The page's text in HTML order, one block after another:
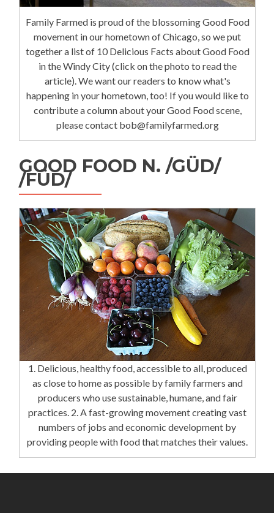
Family Farmed is proud of the blossoming Good Food
movement in our hometown of Chicago, so we put
together a list of 10 Delicious Facts about Good Food
in the Windy City (click on the photo to read the
article). We want our readers to know what's
happening in your hometown, too! If you would like to
contribute a column about your Good Food scene,
please contact bob@familyfarmed.org
GOOD FOOD N. /GÜD/
/FÜD/
1. Delicious, healthy food, accessible to all, produced
as close to home as possible by family farmers and
producers who use sustainable, humane, and fair
practices. 2. A fast-growing movement creating vast
numbers of jobs and economic development by
providing people with food that matches their values.